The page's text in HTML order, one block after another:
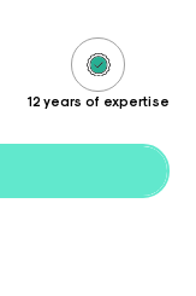
12 years of expertise